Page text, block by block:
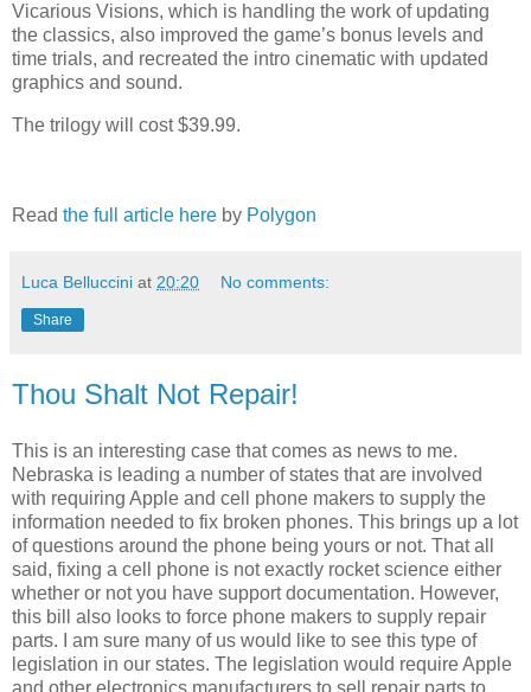
Vicarious Visions, which is handling the work of updating
the classics, also improved the game’s bonus levels and
time trials, and recreated the intro cinematic with updated
graphics and sound.
The trilogy will cost $39.99.
Read the full article here by Polygon
Luca Belluccini at 20:20 No comments:
Share
Thou Shalt Not Repair!
This is an interesting case that comes as news to me.
Nebraska is leading a number of states that are involved
with requiring Apple and cell phone makers to supply the
information needed to fix broken phones. This brings up a lot
of questions around the phone being yours or not. That all
said, fixing a cell phone is not exactly rocket science either
whether or not you have support documentation. However,
this bill also looks to force phone makers to supply repair
parts. I am sure many of us would like to see this type of
legislation in our states. The legislation would require Apple
and other electronics manufacturers to sell repair parts to